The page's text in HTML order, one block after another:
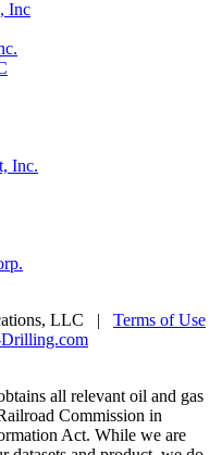
Inc
Inc.
LLC | Terms of Use
Drilling.com
all relevant oil and gas
Commission in
Act. While we are